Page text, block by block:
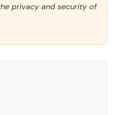
privacy and security of